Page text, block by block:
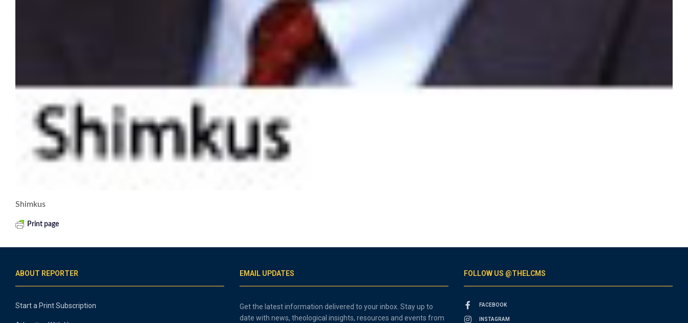
Shimkus
Print page
ABOUT REPORTER
Start a Print Subscription
EMAIL UPDATES
Get the latest information delivered to your inbox. Stay up to
date with news, theological insights, resources and events from
FOLLOW US @THELCMS
FACEBOOK
INSTAGRAM